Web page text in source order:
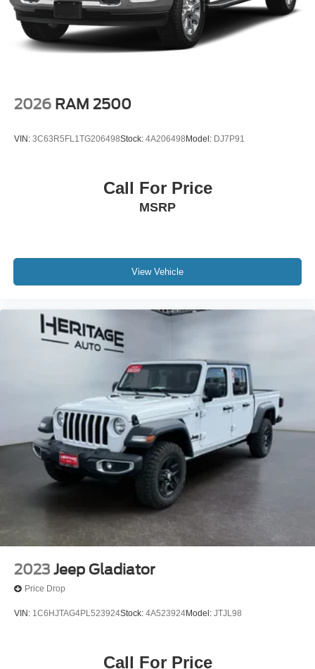
output engine.
Packages
All Weather Floor Liners. Black Emblem Overlay.
included equipment by calling the dealer prior to
Brake Actuated Limited Slip Differential
2026 RAM 2500
VIN: 3C63R5FL1TG206498Stock: 4A206498 Model: DJ7P91
Call For Price
MSRP
View Vehicle
2023 Jeep Gladiator
Price Drop
VIN: 1C6HJTAG4PL523924Stock: 4A523924Model: JTJL98
Call For Price